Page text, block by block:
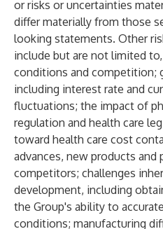
or risks or uncertainties
differ materially from those
looking statements. Other
include but are not limited
conditions and competition;
including interest rate and
fluctuations; the impact of
regulation and health care
toward health care cost
advances, new products and
competitors; challenges
development, including
the Group's ability to
conditions; manufacturing